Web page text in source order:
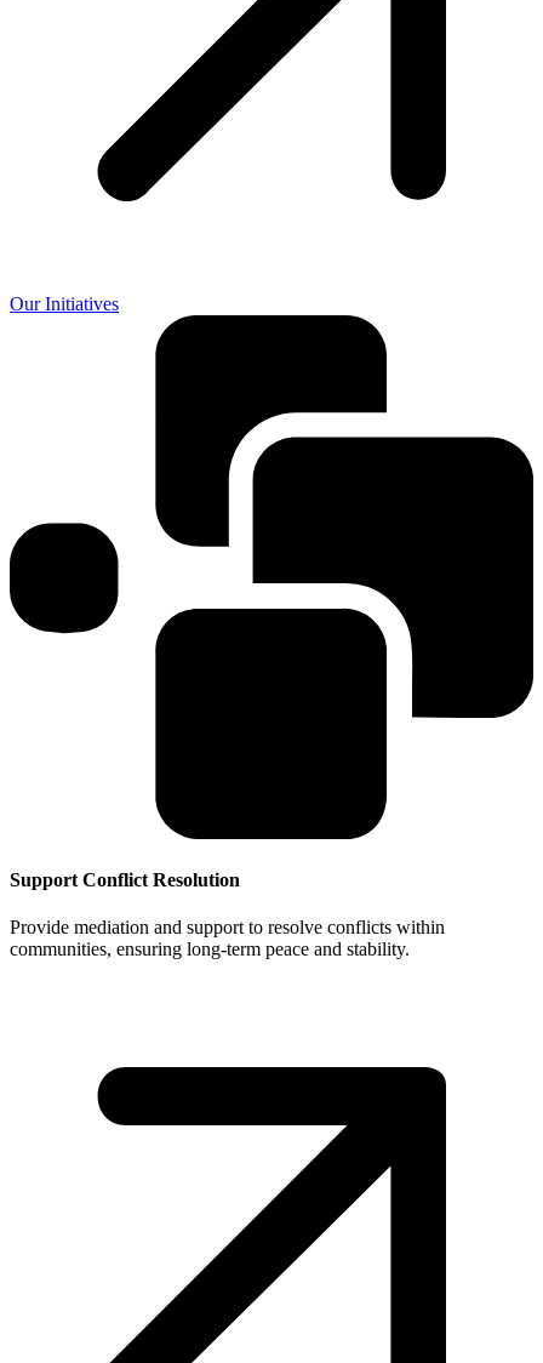
Our Initiatives
Support Conflict Resolution
Provide mediation and support to resolve conflicts within
communities, ensuring long-term peace and stability.